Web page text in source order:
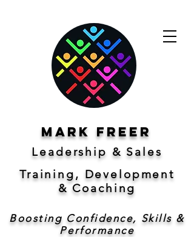
Mark freer
Leadership & Sales
Training, Development
&Coaching
Boosting Confidence, Skills &
Performance